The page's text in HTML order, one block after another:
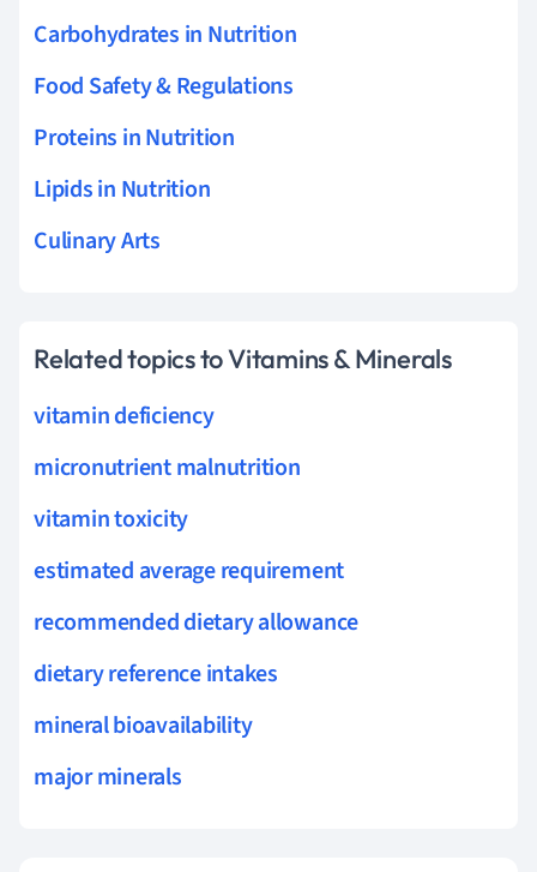
Carbohydrates in Nutrition
Food Safety & Regulations
Proteins in Nutrition
Lipids in Nutrition
Culinary Arts
Related topics to Vitamins & Minerals
vitamin deficiency
micronutrient malnutrition
vitamin toxicity
estimated average requirement
recommended dietary allowance
dietary reference intakes
mineral bioavailability
major minerals